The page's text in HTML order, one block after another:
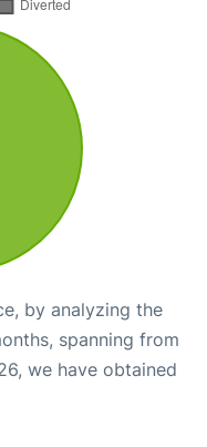
by analyzing the
spanning from
we have obtained